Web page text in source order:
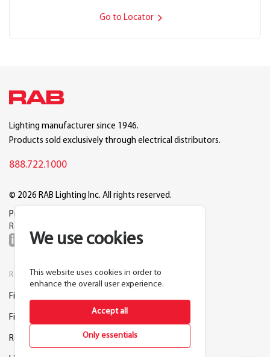
Go to Locator
We use cookies
This website uses cookies in order to
enhance the overall user experience.
Only essentials
Accept all
Lighting manufacturer since 1946.
Products sold exclusively through electrical distributors.
888.722.1000
© 2026 RAB Lighting Inc. All rights reserved.
Privacy
Reset Cookie Preferences
RESOURCES
Find a Distributor
Find a Rep
Request a Lighting Layout
COMPANY